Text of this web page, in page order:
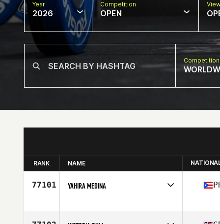
Year
2026
Competition
OPEN
RANK NAME
77101 YAHIRA MEDINA
Affiliate
SF CrossFit